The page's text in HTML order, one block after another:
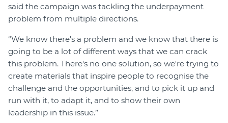
said the campaign was tackling the underpayment
problem from multiple directions.
“We know there's a problem and we know that there is
going to be a lot of different ways that we can crack
this problem. There's no one solution, so we're trying to
create materials that inspire people to recognise the
challenge and the opportunities, and to pick it up and
run with it, to adapt it, and to show their own
leadership in this issue.”